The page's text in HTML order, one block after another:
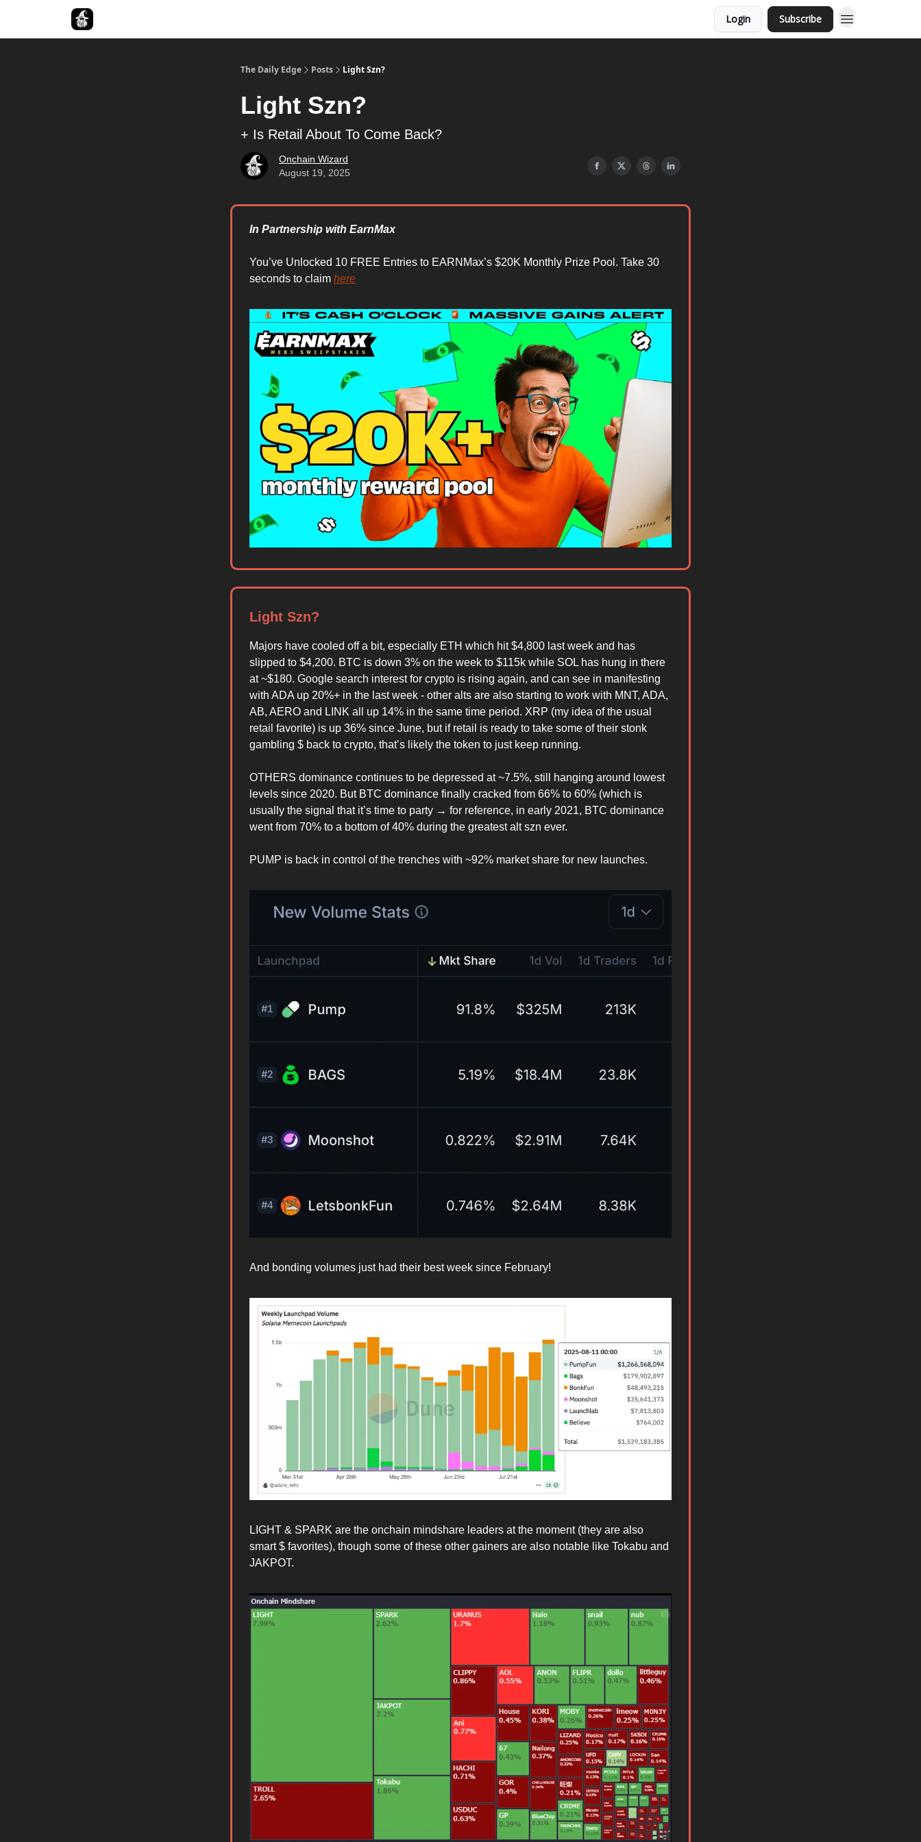
Login Subscribe
The Daily Edge Posts Light Szn?
Light Szn?
+ Is Retail About To Come Back?
Onchain Wizard
August 19, 2025
In Partnership with EarnMax
You’ve Unlocked 10 FREE Entries to EARNMax’s $20K Monthly Prize Pool. Take 30
seconds to claim here
Light Szn?
Majors have cooled off a bit, especially ETH which hit $4,800 last week and has
slipped to $4,200. BTC is down 3% on the week to $115k while SOL has hung in there
at ~$180. Google search interest for crypto is rising again, and can see in manifesting
with ADA up 20%+ in the last week - other alts are also starting to work with MNT, ADA,
AB, AERO and LINK all up 14% in the same time period. XRP (my idea of the usual
retail favorite) is up 36% since June, but if retail is ready to take some of their stonk
gambling $ back to crypto, that’s likely the token to just keep running.
OTHERS dominance continues to be depressed at ~7.5%, still hanging around lowest
levels since 2020. But BTC dominance finally cracked from 66% to 60% (which is
usually the signal that it’s time to party → for reference, in early 2021, BTC dominance
went from 70% to a bottom of 40% during the greatest alt szn ever.
PUMP is back in control of the trenches with ~92% market share for new launches.
And bonding volumes just had their best week since February!
LIGHT & SPARK are the onchain mindshare leaders at the moment (they are also
smart $ favorites), though some of these other gainers are also notable like Tokabu and
JAKPOT.